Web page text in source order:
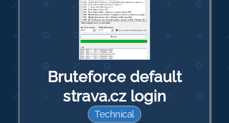
Bruteforce default
strava.cz login
Technical